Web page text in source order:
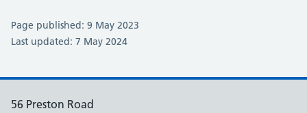
Page published: 9 May 2023
Last updated: 7 May 2024
56 Preston Road